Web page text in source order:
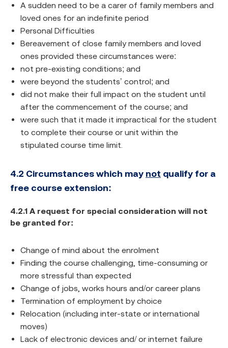
A sudden need to be a carer of family members and
loved ones for an indefinite period
Personal Difficulties
Bereavement of close family members and loved
ones provided these circumstances were:
not pre-existing conditions; and
were beyond the students’ control; and
did not make their full impact on the student until
after the commencement of the course; and
were such that it made it impractical for the student
to complete their course or unit within the
stipulated course time limit.
4.2 Circumstances which may not qualify for a
free course extension:
4.2.1 A request for special consideration will not
be granted for:
Change of mind about the enrolment
Finding the course challenging, time-consuming or
more stressful than expected
Change of jobs, works hours and/or career plans
Termination of employment by choice
Relocation (including inter-state or international
moves)
Lack of electronic devices and/ or internet failure